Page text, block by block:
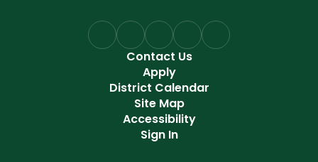
Contact Us
Apply
District Calendar
Site Map
Accessibility
Sign In